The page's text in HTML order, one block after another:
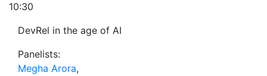
10:30
DevRel in the age of AI
Panelists:
Megha Arora,